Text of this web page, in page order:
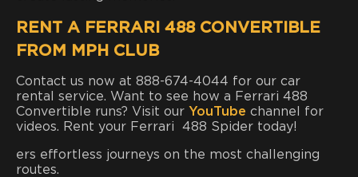
RENT A FERRARI 488 CONVERTIBLE
FROM MPH CLUB
Contact us now at 888-674-4044 for our car
rental service. Want to see how a Ferrari 488
Convertible runs? Visit our YouTube channel for
videos. Rent your Ferrari 488 Spider today!
ers effortless journeys on the most challenging
routes.